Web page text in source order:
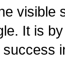
visible
It is